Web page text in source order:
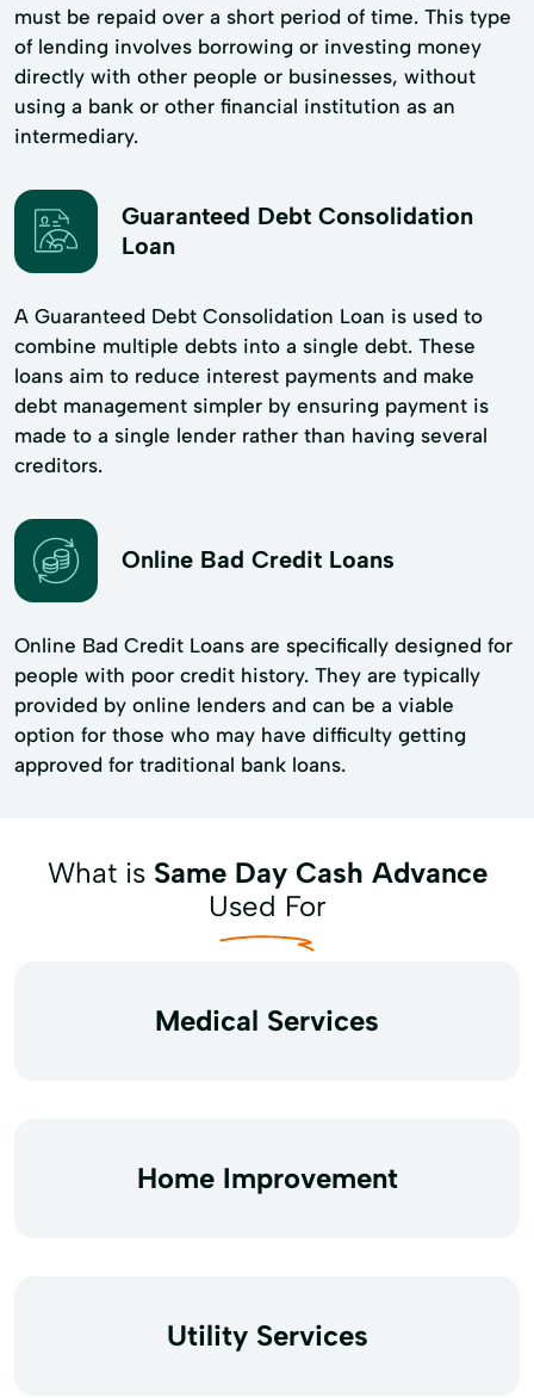
must be repaid over a short period of time. This type
of lending involves borrowing or investing money
directly with other people or businesses, without
using a bank or other financial institution as an
intermediary.
Guaranteed Debt Consolidation
Loan
A Guaranteed Debt Consolidation Loan is used to
combine multiple debts into a single debt. These
loans aim to reduce interest payments and make
debt management simpler by ensuring payment is
made to a single lender rather than having several
creditors.
Online Bad Credit Loans
Online Bad Credit Loans are specifically designed for
people with poor credit history. They are typically
provided by online lenders and can be a viable
option for those who may have difficulty getting
approved for traditional bank loans.
What is Same Day Cash Advance
Used For
Medical Services
Home Improvement
Utility Services